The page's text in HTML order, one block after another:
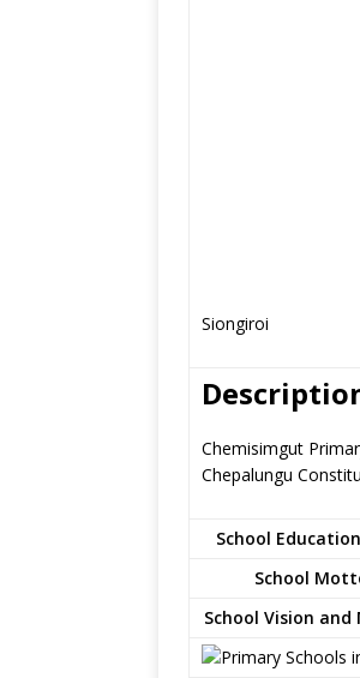
Siongiroi
Chemisimgut
Chepalungu
School
School
School Vision and